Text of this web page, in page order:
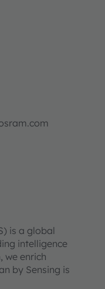
is a global
intelligence
we enrich
by Sensing is